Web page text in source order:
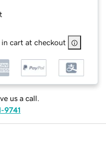
cart at checkout
us a call.
9741